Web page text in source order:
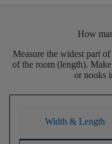
How
Measure the widest part
of the room (length).
or nooks
Width & Length